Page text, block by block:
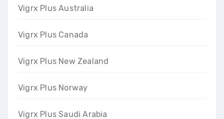
Vigrx Plus Australia
Vigrx Plus Canada
Vigrx Plus New Zealand
Vigrx Plus Norway
Vigrx Plus Saudi Arabia